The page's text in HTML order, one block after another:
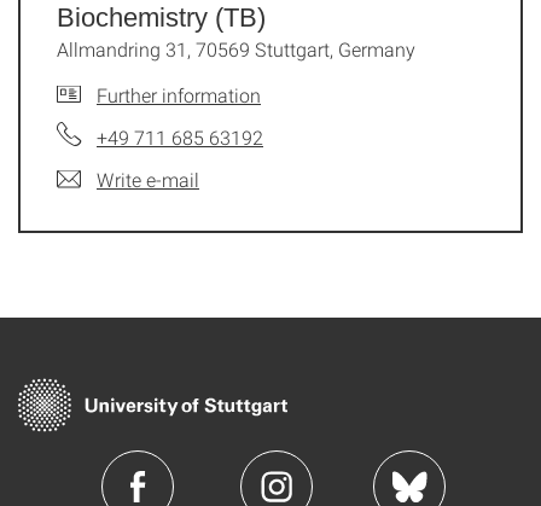
Biochemistry (TB)
Allmandring 31, 70569 Stuttgart, Germany
Further information
+49 711 685 63192
Write e-mail